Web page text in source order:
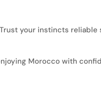
your instincts reliable
Morocco with